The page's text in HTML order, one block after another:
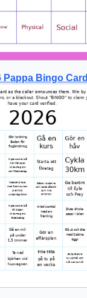
Pappa Bingo Card